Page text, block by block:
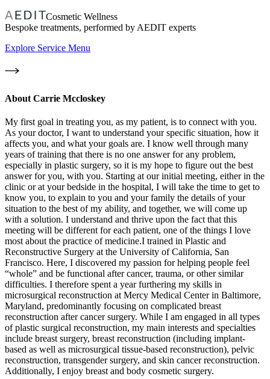
Cosmetic Wellness
Bespoke treatments, performed by AEDIT experts
Explore Service Menu
About Carrie Mccloskey
My first goal in treating you, as my patient, is to connect with you.
As your doctor, I want to understand your specific situation, how it
affects you, and what your goals are. I know well through many
years of training that there is no one answer for any problem,
especially in plastic surgery, so it is my hope to figure out the best
answer for you, with you. Starting at our initial meeting, either in the
clinic or at your bedside in the hospital, I will take the time to get to
know you, to explain to you and your family the details of your
situation to the best of my ability, and together, we will come up
with a solution. I understand and thrive upon the fact that this
meeting will be different for each patient, one of the things I love
most about the practice of medicine.I trained in Plastic and
Reconstructive Surgery at the University of California, San
Francisco. Here, I discovered my passion for helping people feel
“whole” and be functional after cancer, trauma, or other similar
difficulties. I therefore spent a year furthering my skills in
microsurgical reconstruction at Mercy Medical Center in Baltimore,
Maryland, predominantly focusing on complicated breast
reconstruction after cancer surgery. While I am engaged in all types
of plastic surgical reconstruction, my main interests and specialties
include breast surgery, breast reconstruction (including implant-
based as well as microsurgical tissue-based reconstruction), pelvic
reconstruction, transgender surgery, and skin cancer reconstruction.
Additionally, I enjoy breast and body cosmetic surgery.